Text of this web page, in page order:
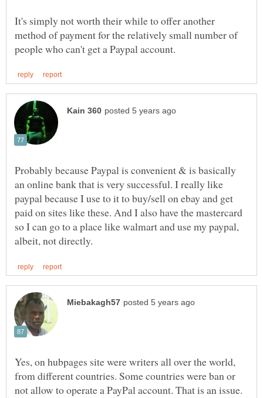
It's simply not worth their while to offer another
method of payment for the relatively small number of
Probably because Paypal is convenient & is basically
an online bank that is very successful. I really like
paypal because I use to it to buy/sell on ebay and get
paid on sites like these. And I also have the mastercard
so I can go to a place like walmart and use my paypal,
Yes, on hubpages site were writers all over the world,
from different countries. Some countries were ban or
not allow to operate a PayPal account. That is an issue.